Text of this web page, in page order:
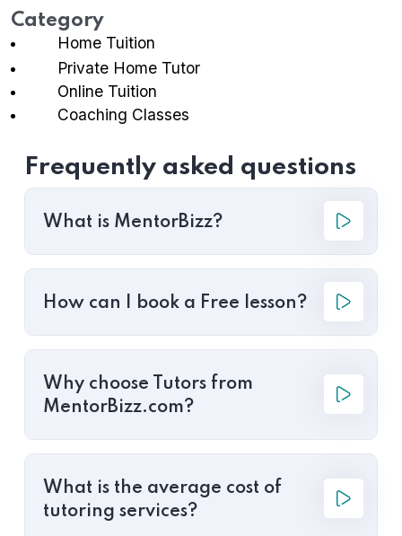
Category
Home Tuition
Private Home Tutor
Online Tuition
Coaching Classes
Frequently asked questions
What is MentorBizz?
How can I book a Free lesson?
Why choose Tutors from
MentorBizz.com?
What is the average cost of
tutoring services?